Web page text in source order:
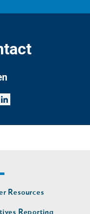
Resources
Reporting